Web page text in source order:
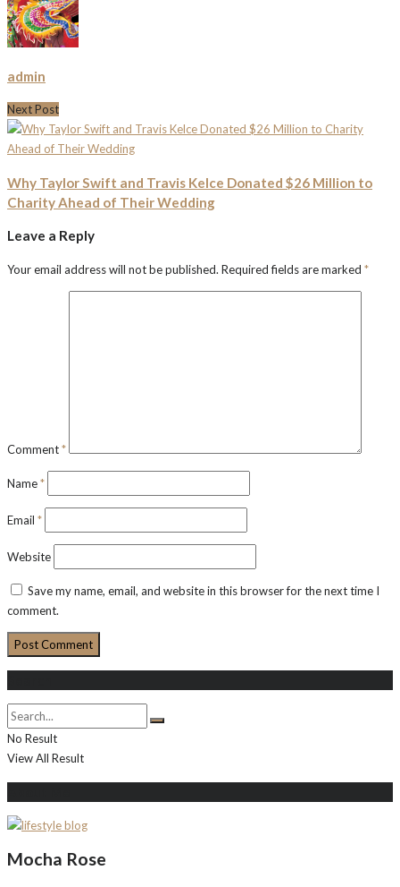
admin
Next Post
Why Taylor Swift and Travis Kelce Donated $26 Million to
Charity Ahead of Their Wedding
Leave a Reply
Your email address will not be published. Required fields are marked *
Comment*
Name*
Email *
Website
Save my name, email, and website in this browser for the next time I
comment.
No Result
View All Result
Mocha Rose